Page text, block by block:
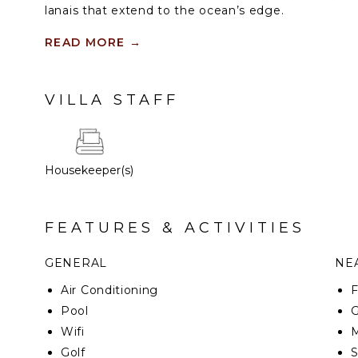
lanais that extend to the ocean’s edge.
Kaiholo residences are three or four bedrooms,
mountain views, creating an incomparable
READ MORE →
VILLA STAFF
Housekeeper(s)
FEATURES & ACTIVITIES
GENERAL
Air Conditioning
Pool
Wifi
Golf